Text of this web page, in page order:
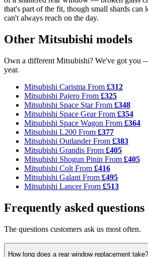
that's part of the fit, though small shards can
can't always reach on the day.
Other Mitsubishi models
Own a different Mitsubishi? We've got you
year.
Mitsubishi Carisma From £312
Mitsubishi Pajero From £325
Mitsubishi Space StarFrom £348
Mitsubishi Space GearFrom £354
Mitsubishi Space Wagon From £364
Mitsubishi L200 From £377
Mitsubishi OutlanderFrom £383
Mitsubishi Grandis From £405
Mitsubishi Shogun Pinin From £405
Mitsubishi Colt From £416
Mitsubishi Galant From £495
Mitsubishi LancerFrom £513
Frequently asked questions
The questions customers ask us most often.
How long does a rear window replacement take?